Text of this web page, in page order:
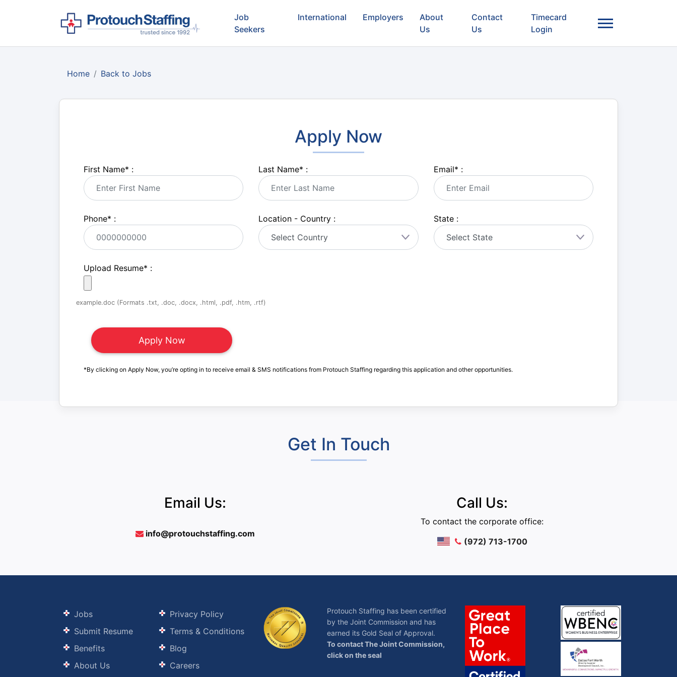
Job
Seekers
International Employers
About
Us
Contact
Us
Timecard
Login
Home Back to Jobs
Apply Now
First Name* : Last Name* : Email* :
Phone* : Location - Country : State :
Upload Resume* :
example.doc (Formats .txt, .doc, .docx, .html, .pdf, .htm, .rtf)
*By clicking on Apply Now, you’re opting in to receive email & SMS notifications from Protouch Staffing regarding this application and other opportunities.
Get In Touch
Email Us:
info@protouchstaffing.com
Call Us:
To contact the corporate office:
(972) 713-1700
Jobs
Submit Resume
Benefits
About Us
Privacy Policy
Terms & Conditions
Blog
Careers
Protouch Staffing has been certified
by the Joint Commission and has
earned its Gold Seal of Approval.
To contact The Joint Commission,
click on the seal